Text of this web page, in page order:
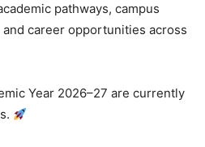
pathways, campus
career opportunities across
Year 2026–27 are currently